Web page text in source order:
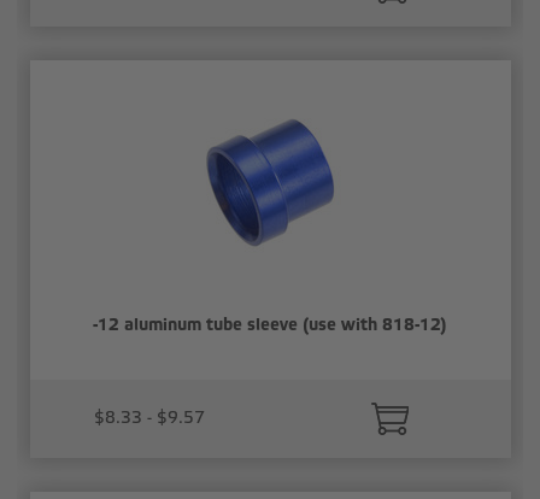
-12 aluminum tube sleeve (use with 818-12)
$8.33 - $9.57